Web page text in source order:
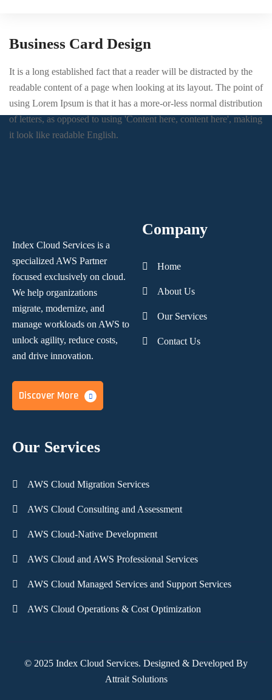
Business Card Design
It is a long established fact that a reader will be distracted by the
readable content of a page when looking at its layout. The point of
using Lorem Ipsum is that it has a more-or-less normal distribution
of letters, as opposed to using 'Content here, content here', making
it look like readable English.
Index Cloud Services is a
specialized AWS Partner
focused exclusively on cloud.
We help organizations
migrate, modernize, and
manage workloads on AWS to
unlock agility, reduce costs,
and drive innovation.
Discover More
Company
Home
About Us
Our Services
Contact Us
Our Services
AWS Cloud Migration Services
AWS Cloud Consulting and Assessment
AWS Cloud-Native Development
AWS Cloud and AWS Professional Services
AWS Cloud Managed Services and Support Services
AWS Cloud Operations & Cost Optimization
© 2025 Index Cloud Services. Designed & Developed By
Attrait Solutions